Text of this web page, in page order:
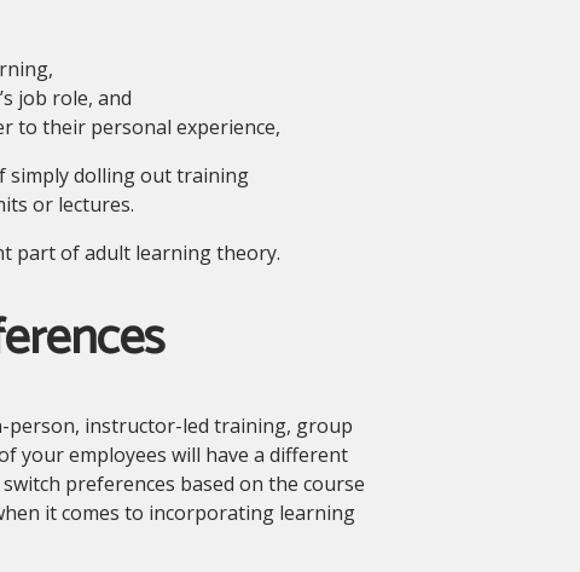
job role, and
to their personal experience,
simply dolling out training
or lectures.
part of adult learning theory.
person, instructor-led training, group
your employees will have a different
preferences based on the course
it comes to incorporating learning